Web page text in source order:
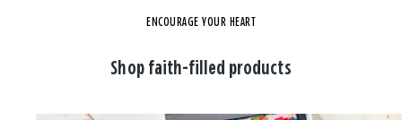
ENCOURAGE YOUR HEART
Shop faith-filled products